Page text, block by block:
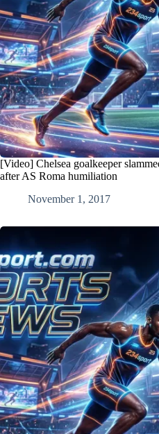
[Video] Chelsea goalkeeper
after AS Roma humiliation
November 1, 2017